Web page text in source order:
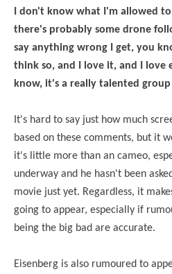
I don't know what I'm allowed
there's probably some drone
say anything wrong I get, you
think so, and I love it, and I love
know, it's a really talented
It's hard to say just how much
based on these comments, but it
it's little more than an cameo,
underway and he hasn't been
movie just yet. Regardless, it
going to appear, especially if
being the big bad are accurate.
Eisenberg is also rumoured to